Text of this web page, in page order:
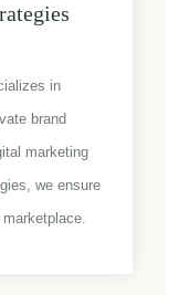
in
brand
marketing
we ensure